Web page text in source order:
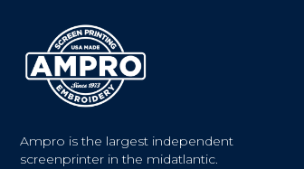
Ampro is the largest independent
screenprinter in the midatlantic.